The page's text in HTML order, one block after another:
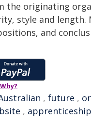
the originating
style and length.
and
Why?
, future ,
, apprenticeship